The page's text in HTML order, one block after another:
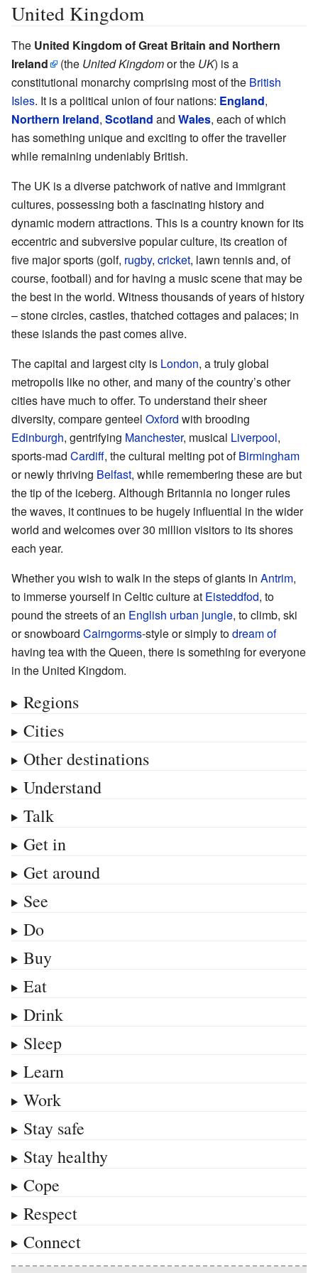
United Kingdom
The United Kingdom of Great Britain and Northern
Ireland
(the United Kingdomor the UK) is a
constitutional monarchy comprising most of the British
Isles. It is a political union of four nations: England,
Northern Ireland, Scotland and Wales, each of which
has something unique and exciting to offer the traveller
while remaining undeniably British.
The UK is a diverse patchwork of native and immigrant
cultures, possessing both a fascinating history and
dynamic modern attractions. This is a country known for its
eccentric and subversive popular culture, its creation of
five major sports (golf, rugby, cricket, lawn tennis and, of
course, football) and for having a music scene that may be
the best in the world. Witness thousands of years of history
– stone circles, castles, thatched cottages and palaces; in
these islands the past comes alive.
The capital and largest city is London, a truly global
metropolis like no other, and many of the country’s other
cities have much to offer. To understand their sheer
diversity, compare genteel Oxford with brooding
Edinburgh, gentrifying Manchester, musical Liverpool,
sports-mad Cardiff, the cultural melting pot ofBirmingham
or newly thriving Belfast, while remembering these are but
the tip of the iceberg. Although Britannia no longer rules
the waves, it continues to be hugely influential in the wider
world and welcomes over 30 million visitors to its shores
each year.
Whether you wish to walk in the steps of giants in Antrim,
to immerse yourself in Celtic culture at Eisteddfod, to
pound the streets of an English urban jungle, to climb, ski
or snowboard Cairngorms-style or simply todream of
having tea with the Queen, there is something for everyone
in the United Kingdom.
Regions
Cities
Other destinations
Understand
Talk
Get in
Get around
See
Do
Buy
Eat
Drink
Sleep
Learn
Work
Stay safe
Stay healthy
Cope
Respect
Connect